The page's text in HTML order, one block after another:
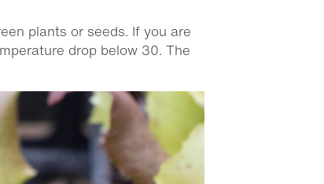
plants or seeds. If you are
drop below 30. The